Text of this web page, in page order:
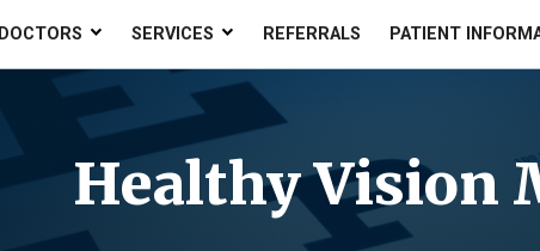
DOCTORS SERVICES REFERRALS PATIENT
Healthy Vision